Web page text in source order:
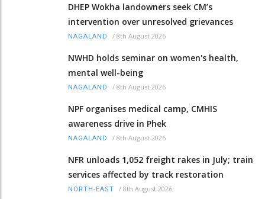
DHEP Wokha landowners seek CM’s
intervention over unresolved grievances
NAGALAND / 8th August 2026
NWHD holds seminar on women's health,
mental well-being
NAGALAND / 8th August 2026
NPF organises medical camp, CMHIS
awareness drive in Phek
NAGALAND / 8th August 2026
NFR unloads 1,052 freight rakes in July; train
services affected by track restoration
NORTH-EAST / 8th August 2026